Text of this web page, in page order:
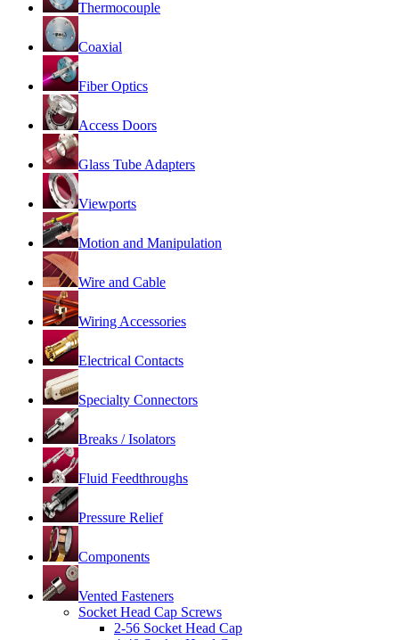
Thermocouple
Coaxial
Fiber Optics
Access Doors
Glass Tube Adapters
Viewports
Motion and Manipulation
Wire and Cable
Wiring Accessories
Electrical Contacts
Specialty Connectors
Breaks / Isolators
Fluid Feedthroughs
Pressure Relief
Components
Vented Fasteners
Socket Head Cap Screws
2-56 Socket Head Cap